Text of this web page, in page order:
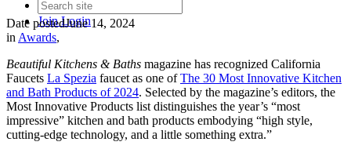
JoinLogin
Date postedJune 14, 2024
inAwards,
Beautiful Kitchens & Baths magazine has recognized California
Faucets La Spezia faucet as one ofThe 30 Most Innovative Kitchen
and Bath Products of 2024. Selected by the magazine’s editors, the
Most Innovative Products list distinguishes the year’s “most
impressive” kitchen and bath products embodying “high style,
cutting-edge technology, and a little something extra.”